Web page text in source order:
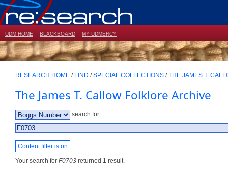
UDM HOME BLACKBOARD MY UDMERCY
RESEARCH HOME / FIND /SPECIAL COLLECTIONS /THE JAMES T.
The James T. Callow Folklore Archive
search for
Content filter is on
Your search for F0703 returned 1 result.